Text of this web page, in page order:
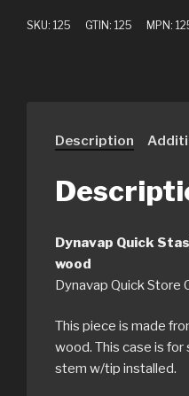
SKU: 125 GTIN: 125 MPN:
Description
Dynavap Quick
wood
Dynavap Quick Store
This piece is made
wood. This case is
stem w/tip installed.